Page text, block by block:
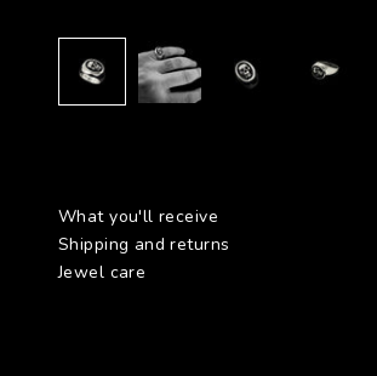
What you'll receive
Shipping and returns
Jewel care